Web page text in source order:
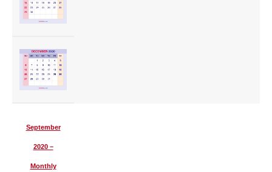
September
2020 –
Monthly